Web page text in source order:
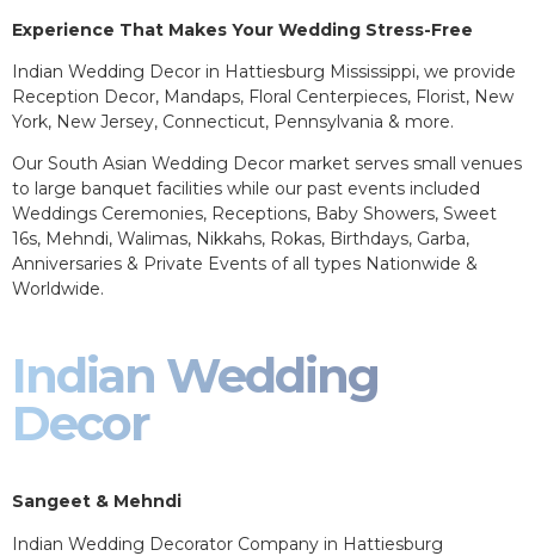
Experience That Makes Your Wedding Stress-Free
Indian Wedding Decor in Hattiesburg Mississippi, we provide
Reception Decor, Mandaps, Floral Centerpieces, Florist, New
York, New Jersey, Connecticut, Pennsylvania & more.
Our South Asian Wedding Decor market serves small venues
to large banquet facilities while our past events included
Weddings Ceremonies, Receptions, Baby Showers, Sweet
16s, Mehndi, Walimas, Nikkahs, Rokas, Birthdays, Garba,
Anniversaries & Private Events of all types Nationwide &
Worldwide.
Indian Wedding
Decor
Sangeet & Mehndi
Indian Wedding Decorator Company in Hattiesburg